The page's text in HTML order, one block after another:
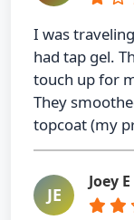
I was
had tap gel.
touch up for
They
topcoat (my
JE
Joey E